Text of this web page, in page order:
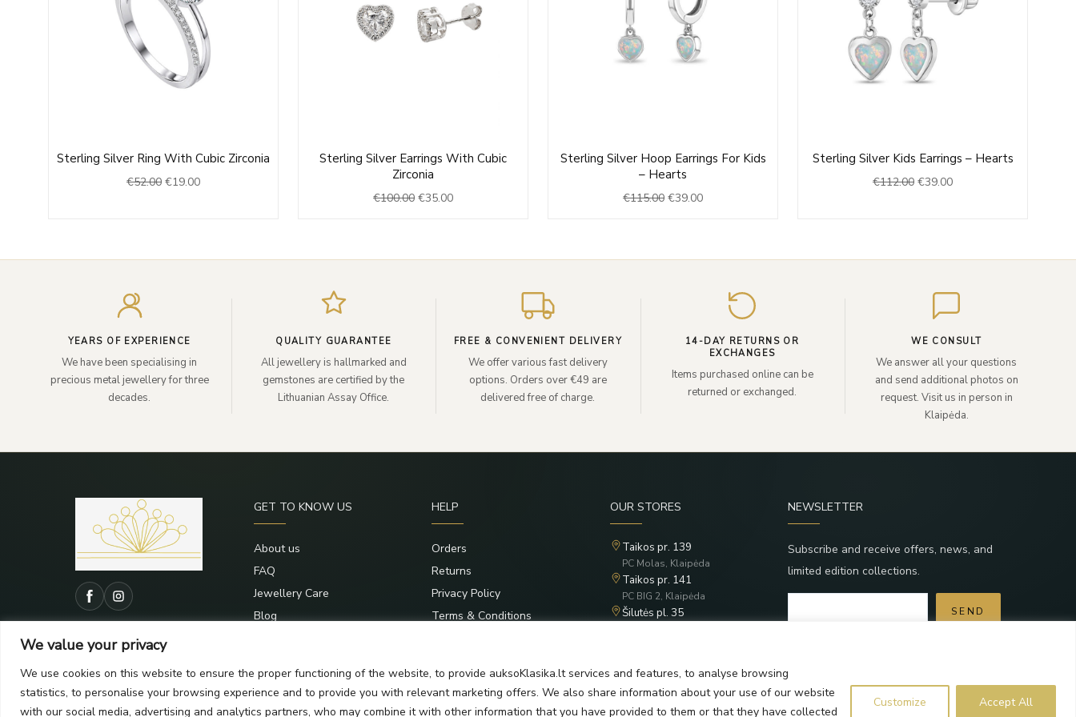
We value your privacy
We use cookies on this website to ensure the proper functioning of the website, to provide auksoKlasika.lt services and features, to analyse browsing
statistics, to personalise your browsing experience and to provide you with relevant marketing offers. We also share information about your use of our website
with our social media, advertising and analytics partners, who may combine it with other information that you have provided to them or that they have collected
Customize Accept All
Sterling Silver Ring With Cubic Zirconia
€52.00 was:
€19.00is:
Sterling Silver Earrings With Cubic
Zirconia
€100.00
price
€100.00.
€35.00€35.00.
Sterling Silver Hoop Earrings For Kids
– Hearts
€115.00
price
€115.00.
€39.00
price
€39.00.
Sterling Silver Kids Earrings – Hearts
€112.00 was:
€39.00
price
is:
YEARS OF EXPERIENCE
We have been specialising in
precious metal jewellery for three
decades.
QUALITY GUARANTEE
All jewellery is hallmarked and
gemstones are certified by the
Lithuanian Assay Office.
FREE & CONVENIENT DELIVERY
We offer various fast delivery
options. Orders over €49 are
delivered free of charge.
14-DAY RETURNS OR
EXCHANGES
Items purchased online can be
returned or exchanged.
WE CONSULT
We answer all your questions
and send additional photos on
request. Visit us in person in
Klaipėda.
GET TO KNOW US
About us
FAQ
Jewellery Care
Blog
HELP
Orders
Returns
Privacy Policy
Terms & Conditions
OUR STORES
Taikos pr. 139
PC Molas, Klaipėda
Taikos pr. 141
PC BIG 2, Klaipėda
Šilutės pl. 35
NEWSLETTER
Subscribe and receive offers, news, and
limited edition collections.
SEND